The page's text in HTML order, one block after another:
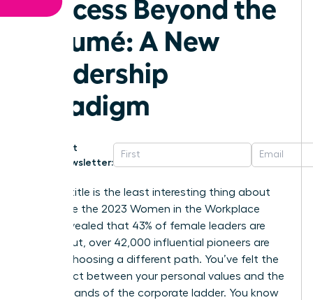
Success Beyond the
Résumé: A New
Leadership
Paradigm
Get
Newsletter:
Your job title is the least interesting thing about
you. While the 2023 Women in the Workplace
report revealed that 43% of female leaders are
burned out, over 42,000 influential pioneers are
already choosing a different path. You’ve felt the
disconnect between your personal values and the
rigid demands of the corporate ladder. You know